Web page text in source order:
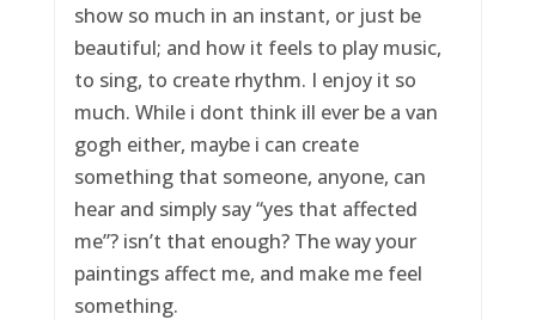
show so much in an instant, or just be
beautiful; and how it feels to play music,
to sing, to create rhythm. I enjoy it so
much. While i dont think ill ever be a van
gogh either, maybe i can create
something that someone, anyone, can
hear and simply say “yes that affected
me”? isn’t that enough? The way your
paintings affect me, and make me feel
something.